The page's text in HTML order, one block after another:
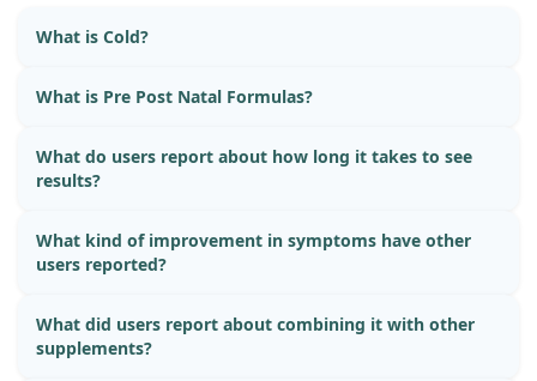
What is Cold?
What is Pre Post Natal Formulas?
What do users report about how long it takes to see
results?
What kind of improvement in symptoms have other
users reported?
What did users report about combining it with other
supplements?